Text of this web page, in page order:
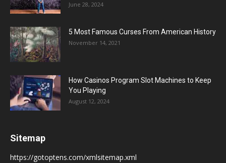
June 28, 2024
5 Most Famous Curses From American History
November 14, 2021
How Casinos Program Slot Machines to Keep
You Playing
August 12, 2024
Sitemap
https://gotoptens.com/xmlsitemap.xml